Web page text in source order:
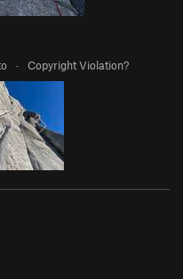
· Copyright Violation?